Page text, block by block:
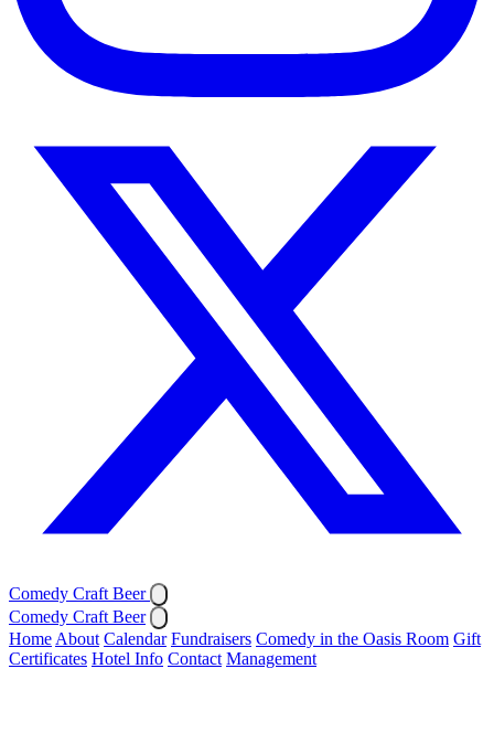
Comedy Craft Beer
Comedy Craft Beer
Home About Calendar Fundraisers Comedy in the Oasis Room Gift
Certificates Hotel Info Contact Management